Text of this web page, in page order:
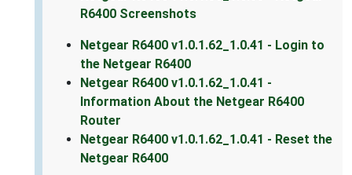
R6400 Screenshots
Netgear R6400 v1.0.1.62_1.0.41 - Login to
the Netgear R6400
Netgear R6400 v1.0.1.62_1.0.41 -
Information About the Netgear R6400
Router
Netgear R6400 v1.0.1.62_1.0.41 - Reset the
Netgear R6400